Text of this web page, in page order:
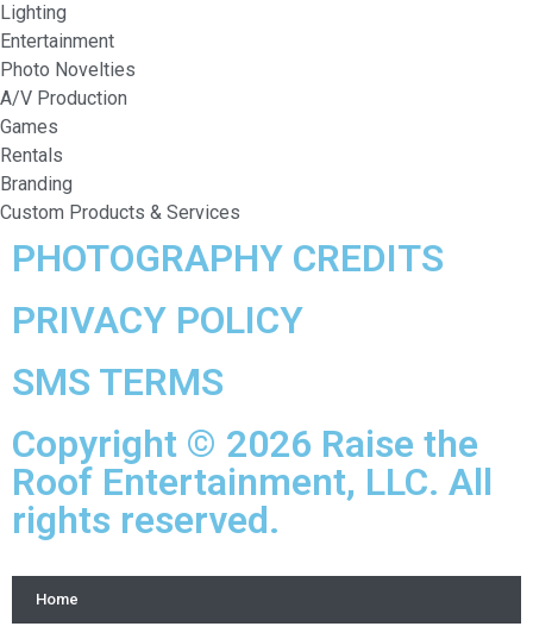
Lighting
Entertainment
Photo Novelties
A/V Production
Games
Rentals
Branding
Custom Products & Services
PHOTOGRAPHY CREDITS
PRIVACY POLICY
SMS TERMS
Copyright © 2026 Raise the
Roof Entertainment, LLC. All
rights reserved.
Home